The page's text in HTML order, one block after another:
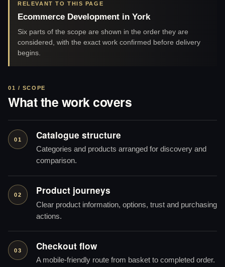
RELEVANT TO THIS PAGE
Ecommerce Development in York
Six parts of the scope are shown in the order they are
considered, with the exact work confirmed before delivery
begins.
01 / SCOPE
What the work covers
01 Catalogue structure
Categories and products arranged for discovery and
comparison.
02 Product journeys
Clear product information, options, trust and purchasing
actions.
03 Checkout flow
A mobile-friendly route from basket to completed order.